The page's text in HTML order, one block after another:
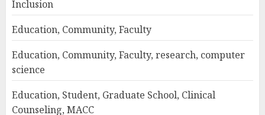
Inclusion
Education, Community, Faculty
Education, Community, Faculty, research, computer
science
Education, Student, Graduate School, Clinical
Counseling, MACC